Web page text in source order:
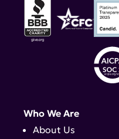
Who We Are
About Us